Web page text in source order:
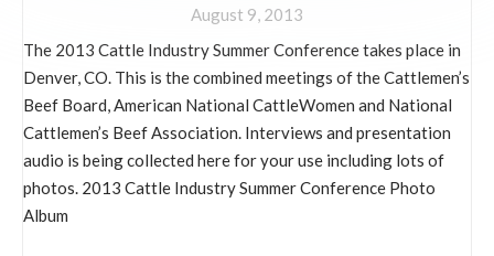
August 9, 2013
The 2013 Cattle Industry Summer Conference takes place in
Denver, CO. This is the combined meetings of the Cattlemen’s
Beef Board, American National CattleWomen and National
Cattlemen’s Beef Association. Interviews and presentation
audio is being collected here for your use including lots of
photos. 2013 Cattle Industry Summer Conference Photo
Album